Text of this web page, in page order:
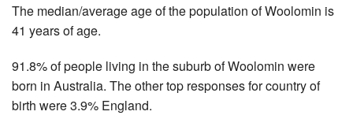
The median/average age of the population of Woolomin is
41 years of age.
91.8% of people living in the suburb of Woolomin were
born in Australia. The other top responses for country of
birth were 3.9% England.